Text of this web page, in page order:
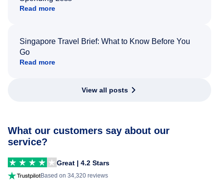
Read more
Singapore Travel Brief: What to Know Before You
Go
Read more
View all posts
What our customers say about our
service?
Great | 4.2 Stars
Based on 34,320 reviews